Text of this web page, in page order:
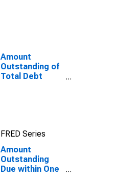
Amount
Outstanding of
Total Debt
Residence of
Issuer in United
States
FRED Series
Amount
Outstanding
Due within One